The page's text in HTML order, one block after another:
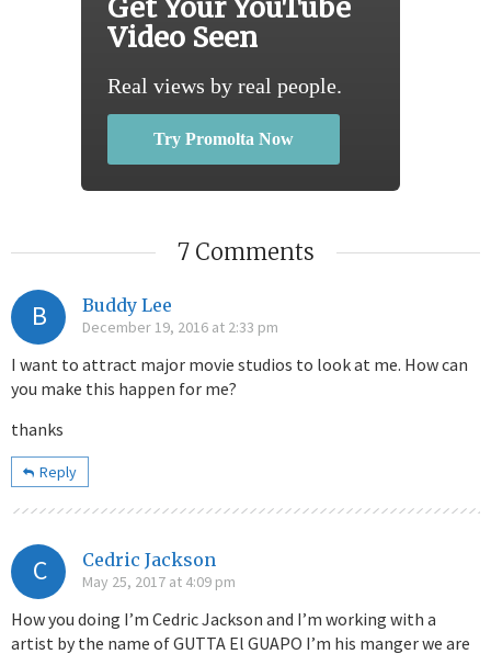
Get Your YouTube
Video Seen
Real views by real people.
Try Promolta Now
7 Comments
B Buddy Lee
December 19, 2016 at 2:33 pm
I want to attract major movie studios to look at me. How can
you make this happen for me?
thanks
Reply
C Cedric Jackson
May 25, 2017 at 4:09 pm
How you doing I’m Cedric Jackson and I’m working with a
artist by the name of GUTTA El GUAPO I’m his manger we are